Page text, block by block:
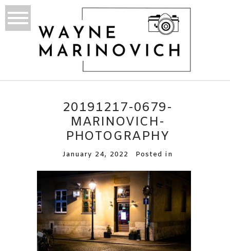
20191217-0679-
MARINOVICH-
PHOTOGRAPHY
January 24, 2022 Posted in